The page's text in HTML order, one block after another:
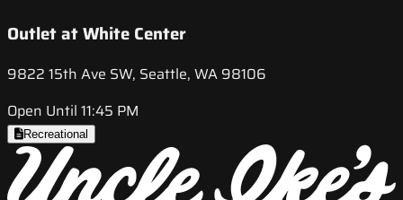
Outlet at White Center
9822 15th Ave SW, Seattle, WA 98106
Open Until 11:45 PM
Recreational